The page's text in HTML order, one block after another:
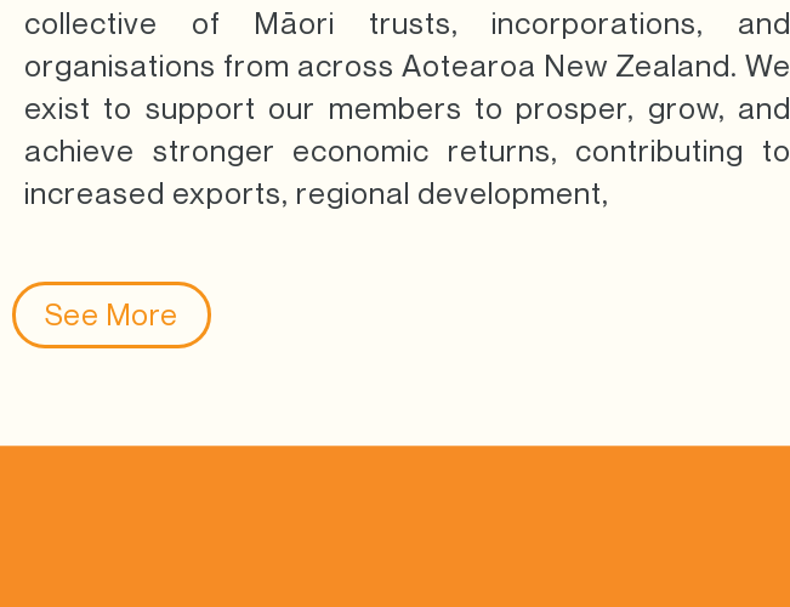
collective of Māori trusts, incorporations, and
organisations from across Aotearoa New Zealand. We
exist to support our members to prosper, grow, and
achieve stronger economic returns, contributing to
increased exports, regional development,
See More